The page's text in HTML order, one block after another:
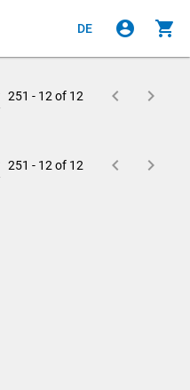
DE account_circle shopping_cart
251 - 12 of 12 keyboard_arrow_left keyboard_arrow_right
251 - 12 of 12 keyboard_arrow_left keyboard_arrow_right